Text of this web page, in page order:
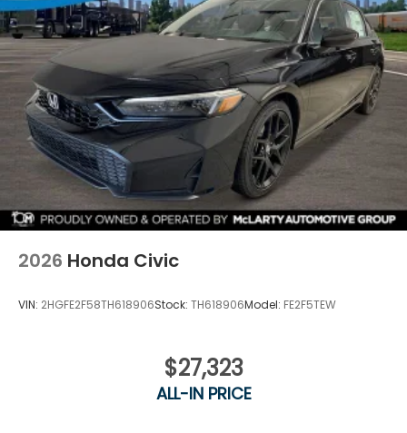
2026 Honda Civic
VIN: 2HGFE2F58TH618906Stock: TH618906Model: FE2F5TEW
$27,323
ALL-IN PRICE